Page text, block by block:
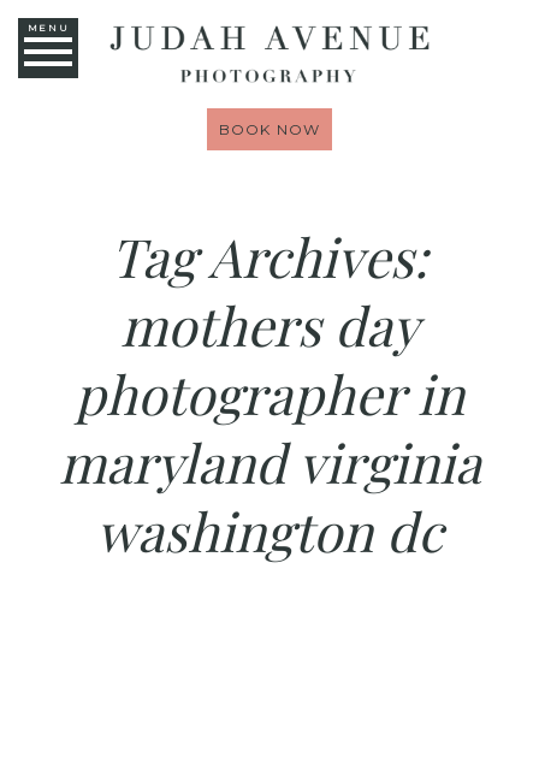
MENU
BOOK NOW
Tag Archives:
mothers day
photographer in
maryland virginia
washington dc